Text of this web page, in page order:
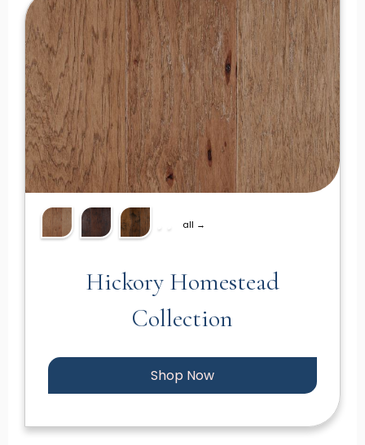
all →
Hickory Homestead
Collection
Shop Now